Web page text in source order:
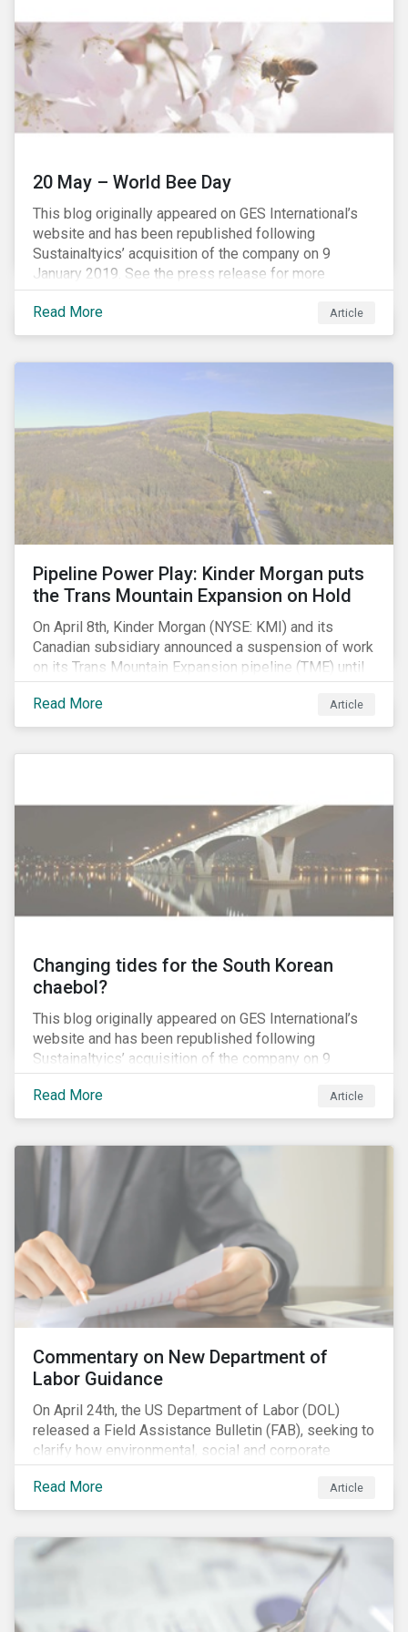
20 May – World Bee Day
This blog originally appeared on GES International’s
website and has been republished following
Sustainaltyics’ acquisition of the company on 9
January 2019. See the press release for more
information.
Read More
Article
Pipeline Power Play: Kinder Morgan puts
the Trans Mountain Expansion on Hold
On April 8th, Kinder Morgan (NYSE: KMI) and its
Canadian subsidiary announced a suspension of work
on its Trans Mountain Expansion pipeline (TME) until
May 31 as resistance to the project comes to a head.
The project, which would carry to market the glut of oil
sands production in Alberta, is one of the few
shareholder value. In our view, the suspension is not a
capitulation but an ultimatum to push the Canadian
government and the province of British Columbia (BC)
to provide regulatory certainty for the project.
Read More Article
Changing tides for the South Korean
chaebol?
This blog originally appeared on GES International’s
website and has been republished following
Sustainaltyics’ acquisition of the company on 9
January 2019. See the press release for more
information.
Read More Article
Commentary on New Department of
Labor Guidance
On April 24th, the US Department of Labor (DOL)
released a Field Assistance Bulletin (FAB), seeking to
clarify how environmental, social and corporate
governance (ESG) factors should be considered
under the Employee Retirement Income Security Act
(ERISA).
Read More Article